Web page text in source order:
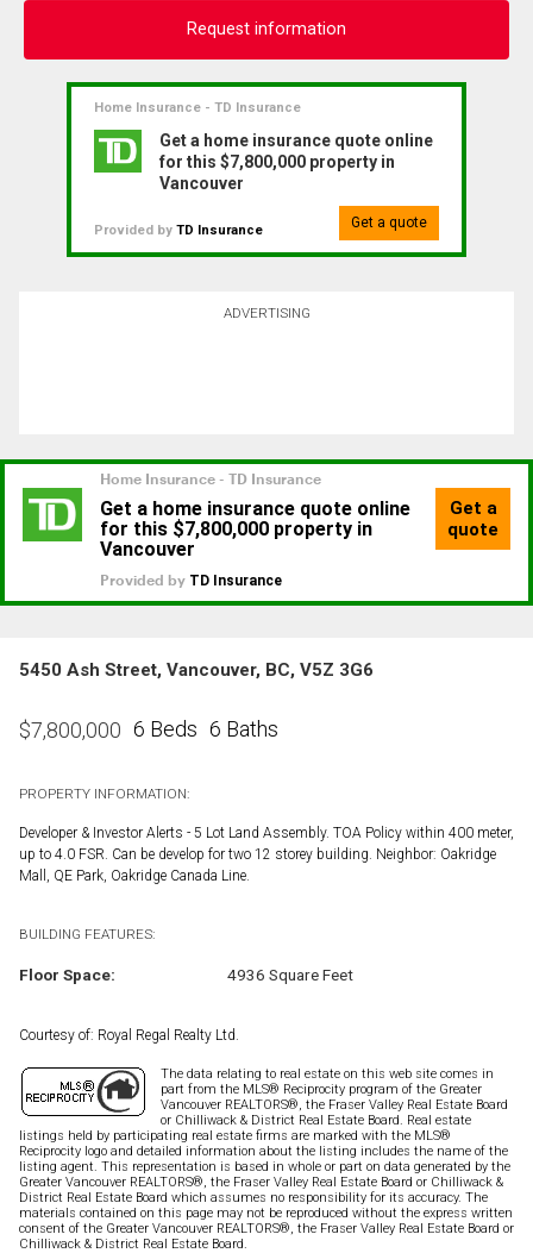
Request information
Home Insurance - TD Insurance
Get a home insurance quote online
for this $7,800,000 property in
Vancouver
Provided by TD Insurance Get a quote
ADVERTISING
5450 Ash Street, Vancouver, BC, V5Z 3G6
$7,800,000 6 Beds 6 Baths
PROPERTY INFORMATION:
Developer & Investor Alerts - 5 Lot Land Assembly. TOA Policy within 400 meter,
up to 4.0 FSR. Can be develop for two 12 storey building. Neighbor: Oakridge
Mall, QE Park, Oakridge Canada Line.
BUILDING FEATURES:
Floor Space: 4936 Square Feet
Courtesy of: Royal Regal Realty Ltd.
The data relating to real estate on this web site comes in
part from the MLS® Reciprocity program of the Greater
Vancouver REALTORS®, the Fraser Valley Real Estate Board
or Chilliwack & District Real Estate Board. Real estate
listings held by participating real estate firms are marked with the MLS®
Reciprocity logo and detailed information about the listing includes the name of the
listing agent. This representation is based in whole or part on data generated by the
Greater Vancouver REALTORS®, the Fraser Valley Real Estate Board or Chilliwack &
District Real Estate Board which assumes no responsibility for its accuracy. The
materials contained on this page may not be reproduced without the express written
consent of the Greater Vancouver REALTORS®, the Fraser Valley Real Estate Board or
Chilliwack & District Real Estate Board.